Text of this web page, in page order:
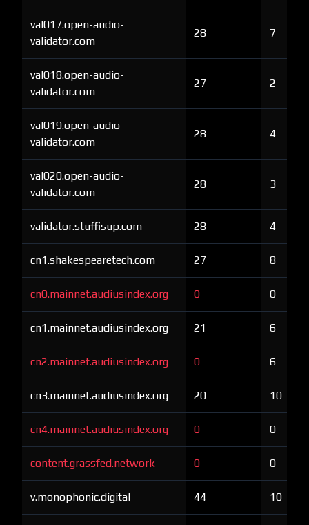
val017.open-audio-
validator.com
28 7
val018.open-audio-
validator.com
27 2
val019.open-audio-
validator.com
28 4
val020.open-audio-
validator.com
28 3
validator.stuffisup.com 28 4
cn1.shakespearetech.com 27 8
cn0.mainnet.audiusindex.org 0 0
cn1.mainnet.audiusindex.org 21 6
cn2.mainnet.audiusindex.org 0 6
cn3.mainnet.audiusindex.org 20 10
cn4.mainnet.audiusindex.org 0 0
content.grassfed.network 0 0
v.monophonic.digital 44 10